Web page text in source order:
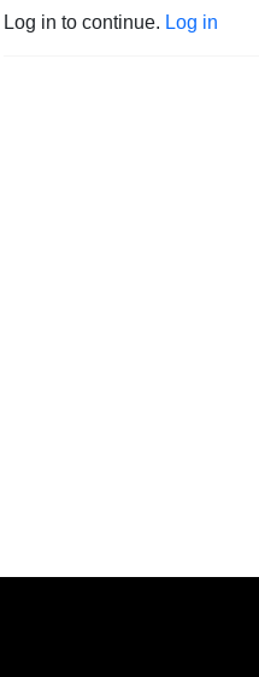
Log in to continue. Log in